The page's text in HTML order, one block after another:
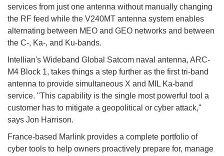
services from just one antenna without manually changing
the RF feed while the V240MT antenna system enables
alternating between MEO and GEO networks and between
the C-, Ka-, and Ku-bands.
Intellian's Wideband Global Satcom naval antenna, ARC-
M4 Block 1, takes things a step further as the first tri-band
antenna to provide simultaneous X and MIL Ka-band
service. "This capability is the single most powerful tool a
customer has to mitigate a geopolitical or cyber attack,"
says Jon Harrison.
France-based Marlink provides a complete portfolio of
cyber tools to help owners proactively prepare for, manage